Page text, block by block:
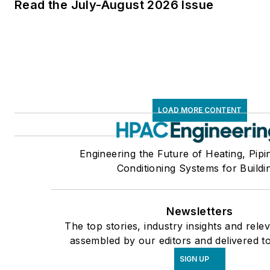
Read the July-August 2026 Issue
LOAD MORE CONTENT
Engineering the Future of Heating,
Conditioning Systems for
Newsletters
The top stories, industry insights and
assembled by our editors and delivered
SIGN UP